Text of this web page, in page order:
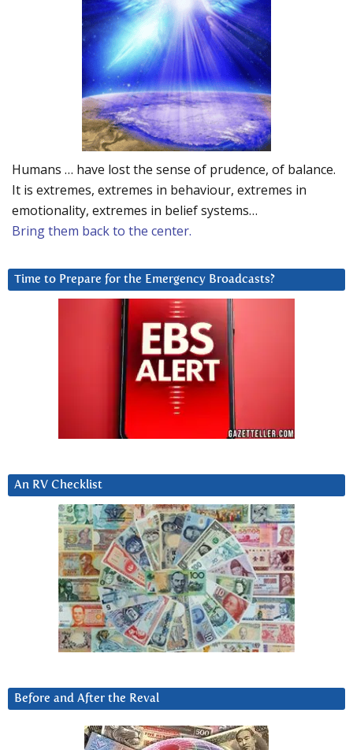
Humans … have lost the sense of prudence, of balance.
It is extremes, extremes in behaviour, extremes in
emotionality, extremes in belief systems…
Bring them back to the center.
Time to Prepare for the Emergency Broadcasts?
An RV Checklist
Before and After the Reval